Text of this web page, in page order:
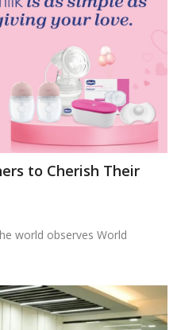
to Cherish Their
world observes World